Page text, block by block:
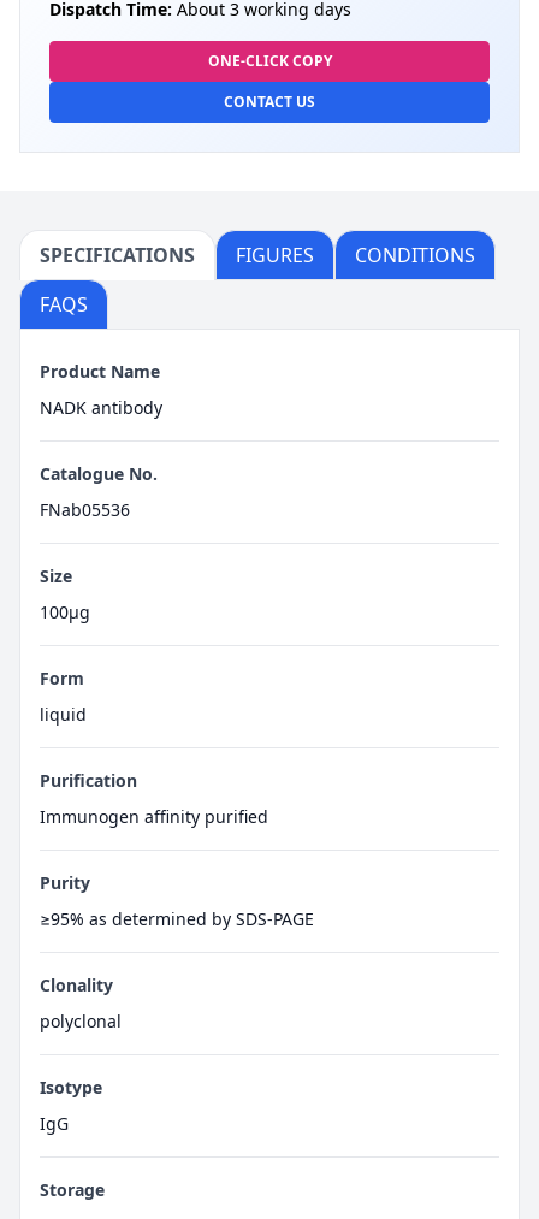
Dispatch Time: About 3 working days
ONE-CLICK COPY
CONTACT US
SPECIFICATIONS FIGURES
CONDITIONS
FAQS
Product Name
NADK antibody
Catalogue No.
FNab05536
Size
100μg
Form
liquid
Purification
Immunogen affinity purified
Purity
≥95% as determined by SDS-PAGE
Clonality
polyclonal
Isotype
IgG
Storage